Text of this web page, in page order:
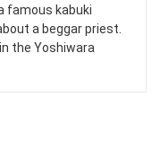
famous kabuki
a beggar priest.
the Yoshiwara